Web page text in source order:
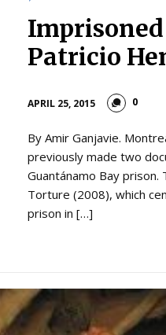
Patricio
APRIL 25, 2015 0
By Amir Ganjavie.
previously made two
Guantánamo Bay
Torture (2008), which
prison in […]